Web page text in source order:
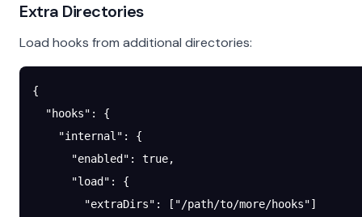
Extra Directories
Load hooks from additional directories:
{
  "hooks"
: {
    "internal"
: {
      "enabled"
: true,
      "load"
: {
        "extraDirs"
: [ "/path/to/more/hooks"]